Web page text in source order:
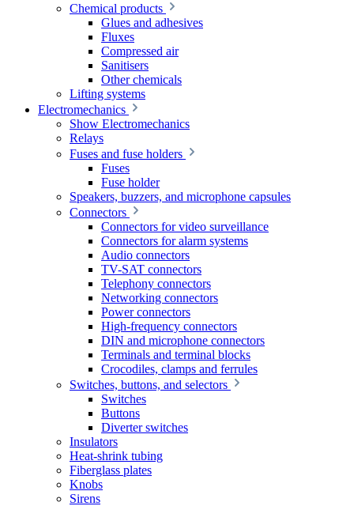
Chemical products
Glues and adhesives
Fluxes
Compressed air
Sanitisers
Other chemicals
Lifting systems
Electromechanics
Show Electromechanics
Relays
Fuses and fuse holders
Fuses
Fuse holder
Speakers, buzzers, and microphone capsules
Connectors
Connectors for video surveillance
Connectors for alarm systems
Audio connectors
TV-SAT connectors
Telephony connectors
Networking connectors
Power connectors
High-frequency connectors
DIN and microphone connectors
Terminals and terminal blocks
Crocodiles, clamps and ferrules
Switches, buttons, and selectors
Switches
Buttons
Diverter switches
Insulators
Heat-shrink tubing
Fiberglass plates
Knobs
Sirens